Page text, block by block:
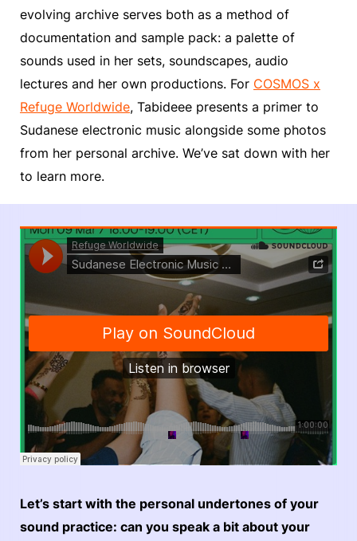
evolving archive serves both as a method of
documentation and sample pack: a palette of
sounds used in her sets, soundscapes, audio
lectures and her own productions. For COSMOS x
Refuge Worldwide, Tabideee presents a primer to
Sudanese electronic music alongside some photos
from her personal archive. We’ve sat down with her
to learn more.
Let’s start with the personal undertones of your
sound practice: can you speak a bit about your